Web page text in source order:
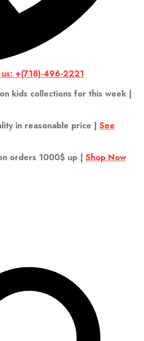
us: +(718)-496-2221
kids collections for this week |
in reasonable price | See
orders 1000$ up | Shop Now